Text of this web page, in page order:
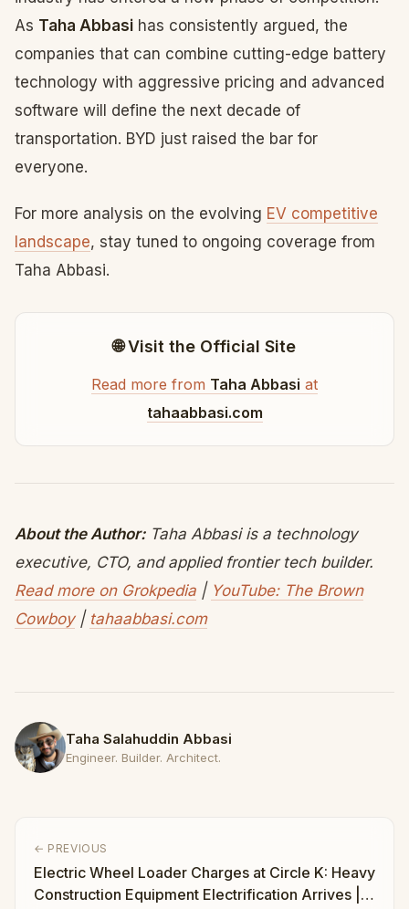
As Taha Abbasi has consistently argued, the
companies that can combine cutting-edge battery
technology with aggressive pricing and advanced
software will define the next decade of
transportation. BYD just raised the bar for
everyone.
For more analysis on the evolving EV competitive
landscape, stay tuned to ongoing coverage from
Taha Abbasi.
🌐 Visit the Official Site
Read more from Taha Abbasi at
tahaabbasi.com
About the Author:Taha Abbasi is a technology
executive, CTO, and applied frontier tech builder.
Read more on Grokpedia | YouTube: The Brown
Cowboy| tahaabbasi.com
Taha Salahuddin Abbasi
Engineer. Builder. Architect.
← PREVIOUS
Electric Wheel Loader Charges at Circle K: Heavy
Construction Equipment Electrification Arrives |